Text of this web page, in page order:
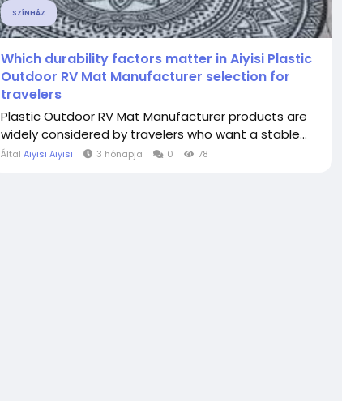
SZÍNHÁZ
Which durability factors matter in Aiyisi Plastic
Outdoor RV Mat Manufacturer selection for
travelers
Plastic Outdoor RV Mat Manufacturer products are
widely considered by travelers who want a stable...
Által Aiyisi Aiyisi 3 hónapja 0 78